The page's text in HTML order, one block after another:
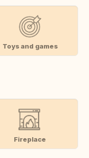
Toys and games
Fireplace